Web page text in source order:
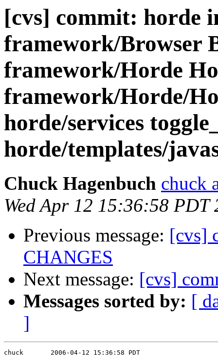
[cvs] commit: horde
framework/Browser
framework/Horde
framework/Horde/
horde/services
horde/templates/
Chuck Hagenbuch chuck
Wed Apr 12 15:36:58 PDT
Previous message: [cvs]
CHANGES
Next message: [cvs]
Messages sorted by: [
]
chuck       2006-04-12 15:36:58 PDT